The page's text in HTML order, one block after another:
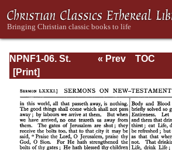
NPNF1-06. St.
Augustine:
Mount; Harmony
of the Gospels;
Homilies on the
Gospels
« Prev
TOC